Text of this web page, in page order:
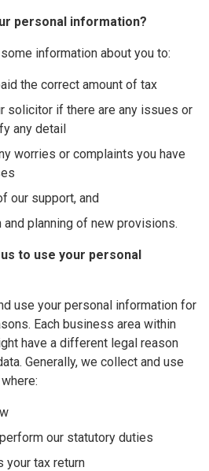
personal information?
information about you to:
the correct amount of tax
solicitor if there are any issues or
any detail
worries or complaints you have
our support, and
planning of new provisions.
to use your personal
use your personal information for
Each business area within
have a different legal reason
Generally, we collect and use
our statutory duties
your tax return